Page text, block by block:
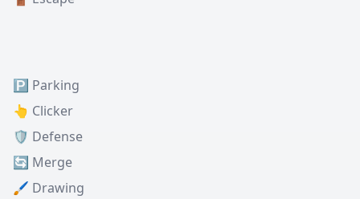
🅿️ Parking
👆 Clicker
🛡️ Defense
🔄 Merge
🖌️ Drawing